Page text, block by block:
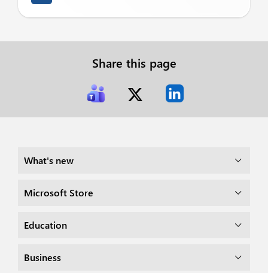
Share this page
What's new
Microsoft Store
Education
Business